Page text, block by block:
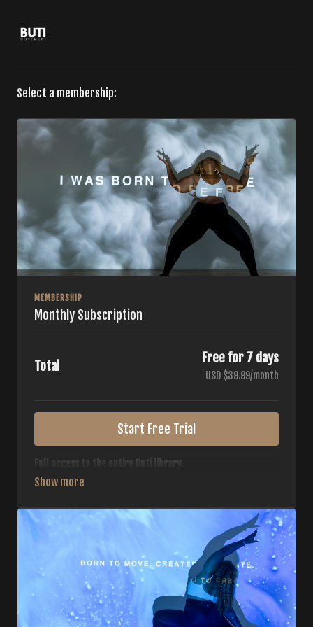
Select a membership:
MEMBERSHIP
Monthly Subscription
Total
Free for 7 days
USD $39.99/month
Start Free Trial
Full access to the entire Buti library.
• 700+ full-length classes
• Monthly workout calendar
• 20+ Master Trainers
Your complete Buti studio at home — all styles, all
intensities, always evolving.
*Your card will not be charged now. The card will be charged